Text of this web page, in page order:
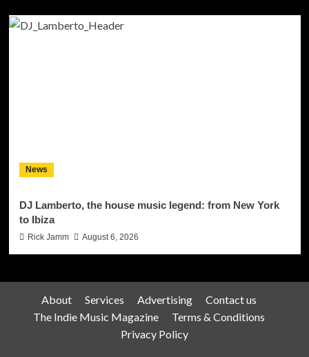
News
DJ Lamberto, the house music legend: from New York
to Ibiza
Rick Jamm August 6, 2026
About Services Advertising
Contact us
The Indie Music Magazine
Terms & Conditions
Privacy Policy